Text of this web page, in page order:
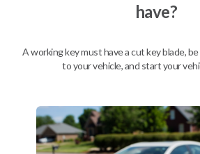
have?
A working key must have a cut key blade,
to your vehicle, and start your